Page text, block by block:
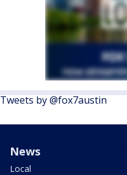
Tweets by @fox7austin
News
Local